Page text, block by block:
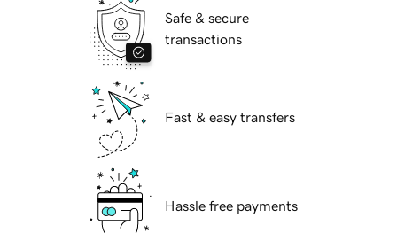
Safe & secure
transactions
Fast & easy transfers
Hassle free payments